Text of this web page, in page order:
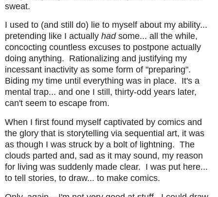
sweat.
I used to (and still do) lie to myself about my ability...
pretending like I actually hadsome... all the while,
concocting countless excuses to postpone actually
doing anything. Rationalizing and justifying my
incessant inactivity as some form of "preparing".
Biding my time until everything was in place. It's a
mental trap... and one I still, thirty-odd years later,
can't seem to escape from.
When I first found myself captivated by comics and
the glory that is storytelling via sequential art, it was
as though I was struck by a bolt of lightning. The
clouds parted and, sad as it may sound, my reason
for living was suddenly made clear. I was put here...
to tell stories, to draw... to make comics.